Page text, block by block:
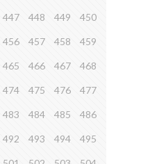
447 448 449 450
456 457 458 459
465 466 467 468
474 475 476 477
483 484 485 486
492 493 494 495